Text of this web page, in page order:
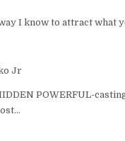
I know to attract what
Jr
POWERFUL-